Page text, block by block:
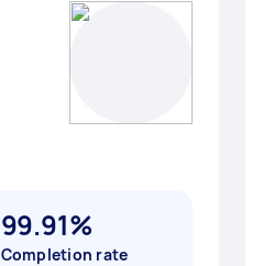
99.91%
Completion rate